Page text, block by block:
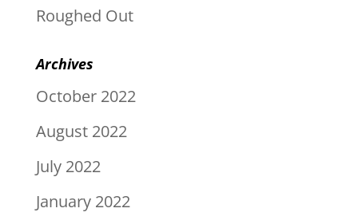
Roughed Out
Archives
October 2022
August 2022
July 2022
January 2022